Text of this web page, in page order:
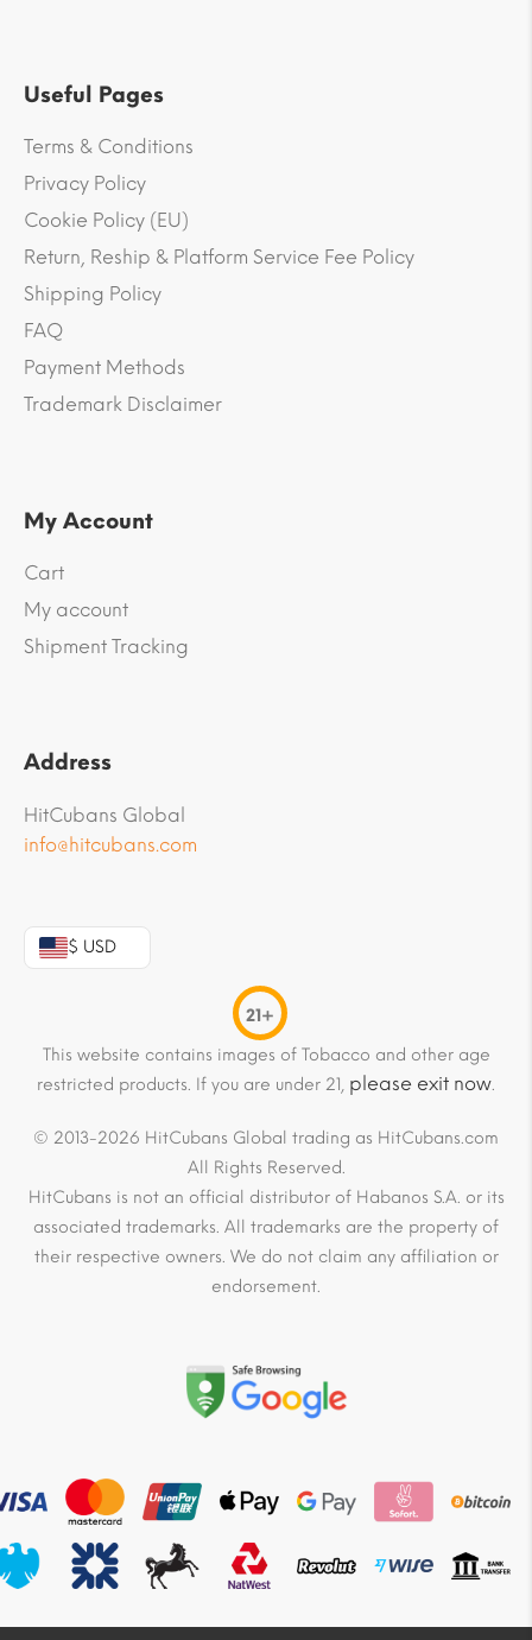
Useful Pages
Terms & Conditions
Privacy Policy
Cookie Policy (EU)
Return, Reship & Platform Service Fee Policy
Shipping Policy
FAQ
Payment Methods
Trademark Disclaimer
My Account
Cart
My account
Shipment Tracking
Address
HitCubans Global
info@hitcubans.com
$ USD
21+
This website contains images of Tobacco and other age
restricted products. If you are under 21, please exit now.
© 2013-2026 HitCubans Global trading as HitCubans.com
All Rights Reserved.
HitCubans is not an official distributor of Habanos S.A. or its
associated trademarks. All trademarks are the property of
their respective owners. We do not claim any affiliation or
endorsement.